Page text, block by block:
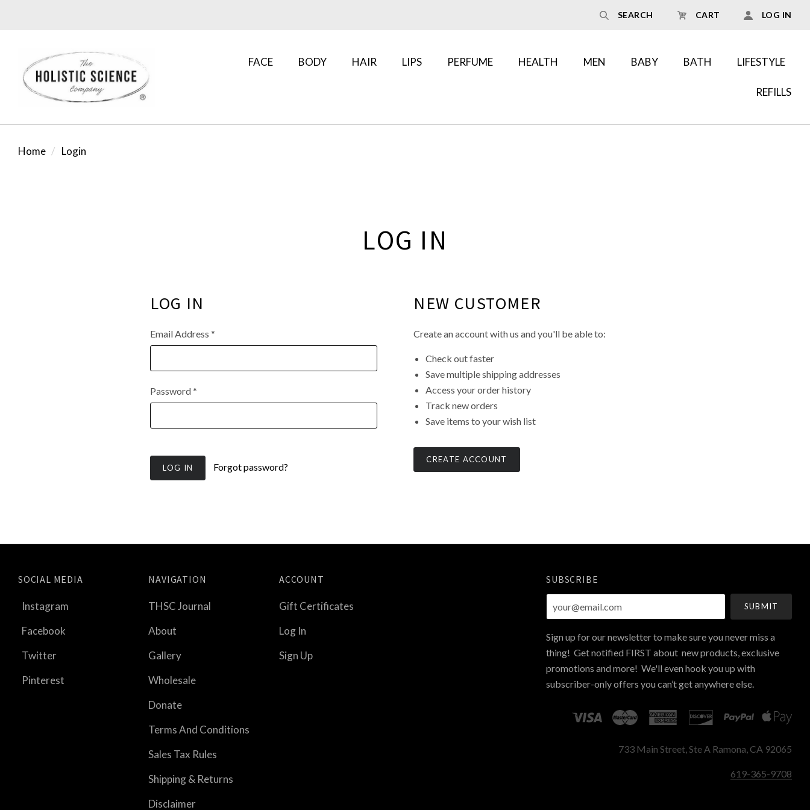
SEARCH CART LOG IN
FACE BODY HAIR LIPS PERFUME HEALTH MEN BABY BATH LIFESTYLE
REFILLS
Home Login
LOG IN
LOG IN
Email Address*
Password*
Forgot password?
NEW CUSTOMER
Create an account with us and you'll be able to:
Check out faster
Save multiple shipping addresses
Access your order history
Track new orders
Save items to your wish list
CREATE ACCOUNT
SOCIAL MEDIA
Instagram
Facebook
Twitter
Pinterest
NAVIGATION
THSC Journal
About
Gallery
Wholesale
Donate
Terms And Conditions
Sales Tax Rules
Shipping & Returns
Disclaimer
ACCOUNT
Gift Certificates
Log In
Sign Up
SUBSCRIBE
your@email.com
Sign up for our newsletter to make sure you never miss a
thing! Get notified FIRST about new products, exclusive
promotions and more! We'll even hook you up with
subscriber-only offers you can’t get anywhere else.
733 Main Street, Ste A Ramona, CA 92065
619-365-9708